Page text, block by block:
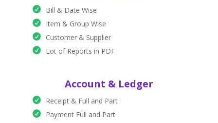
Bill & Date Wise
Item & Group Wise
Customer & Supplier
Lot of Reports in PDF
Account & Ledger
Receipt & Full and Part
Payment Full and Part